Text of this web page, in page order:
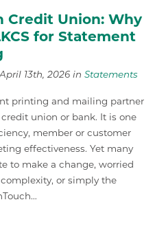
Credit Union: Why
for Statement
13th, 2026 in Statements
printing and mailing partner
union or bank. It is one
member or customer
effectiveness. Yet many
to make a change, worried
or simply the